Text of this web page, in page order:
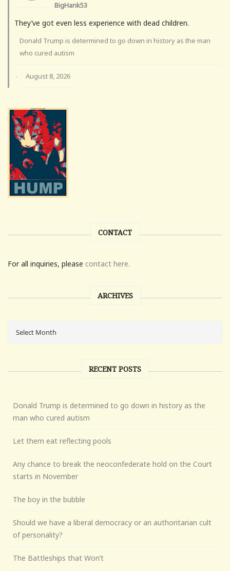
BigHank53
They’ve got even less experience with dead children.
Donald Trump is determined to go down in history as the man
who cured autism
· August 8, 2026
CONTACT
For all inquiries, please contact here.
ARCHIVES
RECENT POSTS
Donald Trump is determined to go down in history as the
man who cured autism
Let them eat reflecting pools
Any chance to break the neoconfederate hold on the Court
starts in November
The boy in the bubble
Should we have a liberal democracy or an authoritarian cult
of personality?
The Battleships that Won’t